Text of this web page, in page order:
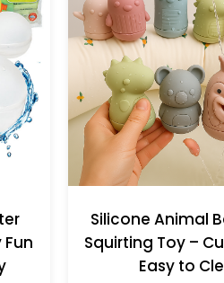
Silicone Animal
Squirting Toy –
Easy to